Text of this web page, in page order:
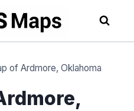
of Ardmore, Oklahoma